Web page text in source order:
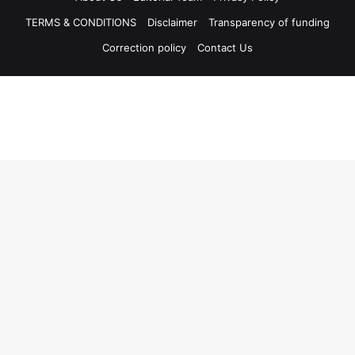
TERMS & CONDITIONS
Disclaimer
Transparency of funding
Correction policy
Contact Us